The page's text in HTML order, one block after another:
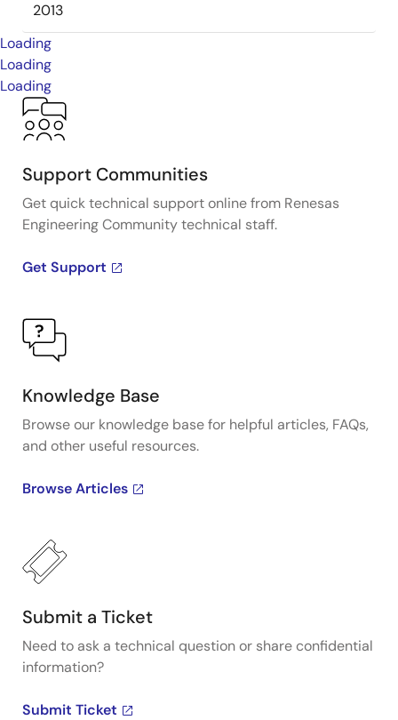
2013
Loading
Loading
Loading
Support Communities
Get quick technical support online from Renesas
Engineering Community technical staff.
Get Support
Knowledge Base
Browse our knowledge base for helpful articles, FAQs,
and other useful resources.
Browse Articles
Submit a Ticket
Need to ask a technical question or share confidential
information?
Submit Ticket